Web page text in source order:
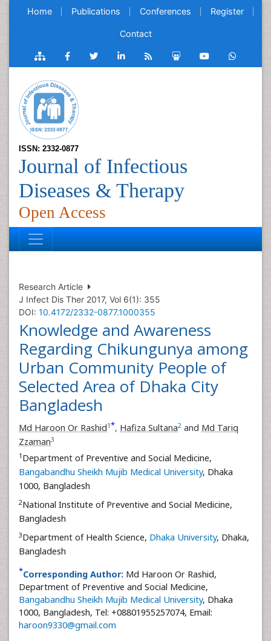
Home Publications Conferences Register
Contact
ISSN: 2332-0877
Journal of Infectious
Diseases & Therapy
Open Access
Research Article
J Infect Dis Ther 2017, Vol 6(1): 355
DOI: 10.4172/2332-0877.1000355
Knowledge and Awareness
Regarding Chikungunya among
Urban Community People of
Selected Area of Dhaka City
Bangladesh
Md Haroon Or Rashid1*, Hafiza Sultana2 and Md Tariq
Zzaman3
1 Department of Preventive and Social Medicine,
Bangabandhu Sheikh Mujib Medical University, Dhaka
1000, Bangladesh
2National Institute of Preventive and Social Medicine,
Bangladesh
3Department of Health Science, Dhaka University, Dhaka,
Bangladesh
*Corresponding Author: Md Haroon Or Rashid,
Department of Preventive and Social Medicine,
Bangabandhu Sheikh Mujib Medical University, Dhaka
1000, Bangladesh, Tel: +08801955257074, Email:
haroon9330@gmail.com